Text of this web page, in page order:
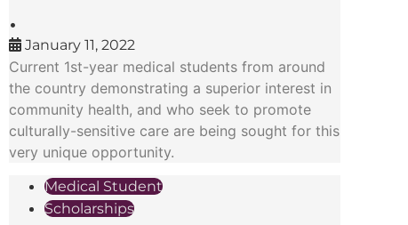
•
January 11, 2022
Current 1st-year medical students from around
the country demonstrating a superior interest in
community health, and who seek to promote
culturally-sensitive care are being sought for this
very unique opportunity.
Medical Student
Scholarships